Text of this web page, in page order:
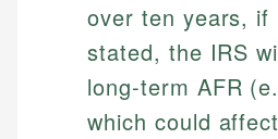
over ten years, if
stated, the IRS
long-term AFR
which could